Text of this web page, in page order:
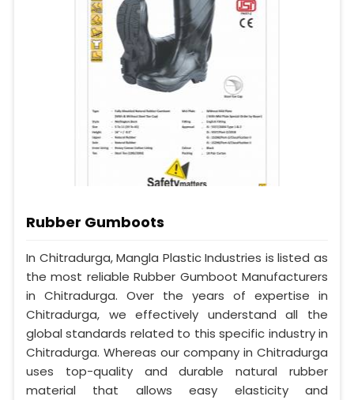
Rubber Gumboots
In Chitradurga, Mangla Plastic Industries is listed as
the most reliable Rubber Gumboot Manufacturers
in Chitradurga. Over the years of expertise in
Chitradurga, we effectively understand all the
global standards related to this specific industry in
Chitradurga. Whereas our company in Chitradurga
uses top-quality and durable natural rubber
material that allows easy elasticity and